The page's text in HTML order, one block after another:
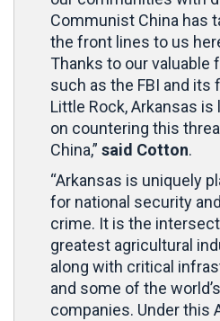
Communist China has
the front lines to us
Thanks to our valuable
such as the FBI and its
Little Rock, Arkansas
on countering this
China,” said Cotton.
“Arkansas is uniquely
for national security
crime. It is the
greatest agricultural
along with critical
and some of the
companies. Under this